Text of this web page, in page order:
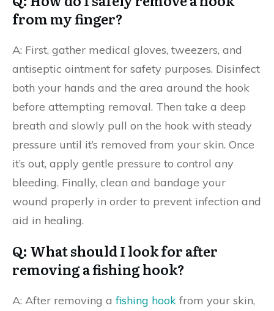
from my finger?
A: First, gather medical gloves, tweezers, and
antiseptic ointment for safety purposes. Disinfect
both your hands and the area around the hook
before attempting removal. Then take a deep
breath and slowly pull on the hook with steady
pressure until it’s removed from your skin. Once
it’s out, apply gentle pressure to control any
bleeding. Finally, clean and bandage your
wound properly in order to prevent infection and
aid in healing.
Q: What should I look for after
removing a fishing hook?
A: After removing afishing hook from your skin,